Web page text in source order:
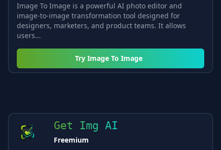
Image To Image is a powerful AI photo editor and
image-to-image transformation tool designed for
designers, marketers, and product teams. It allows
users...
Try Image To Image
Get Img AI
Freemium